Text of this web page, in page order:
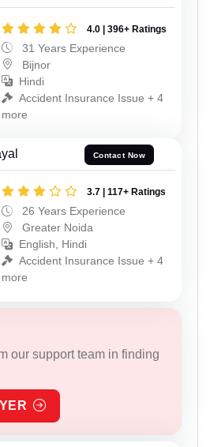
4.0 | 396+ Ratings
31 Years Experience
Bijnor
Hindi
Accident Insurance Issue + 4
more
Contact Now
3.7 | 117+ Ratings
26 Years Experience
Greater Noida
English, Hindi
Accident Insurance Issue + 4
more
our support team in finding